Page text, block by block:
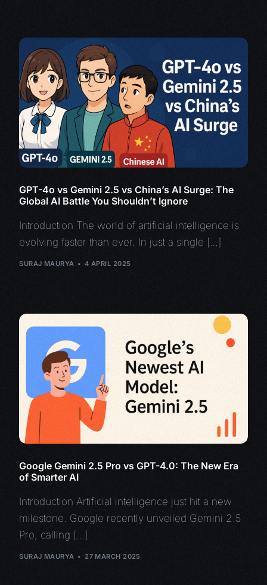
GPT-4o vs Gemini 2.5 vs China’s AI Surge: The
Global AI Battle You Shouldn’t Ignore
Introduction The world of artificial intelligence is
evolving faster than ever. In just a single […]
SURAJ MAURYA 4 APRIL 2025
Google Gemini 2.5 Pro vs GPT-4.0: The New Era
of Smarter AI
Introduction Artificial intelligence just hit a new
milestone. Google recently unveiled Gemini 2.5
Pro, calling […]
SURAJ MAURYA 27 MARCH 2025